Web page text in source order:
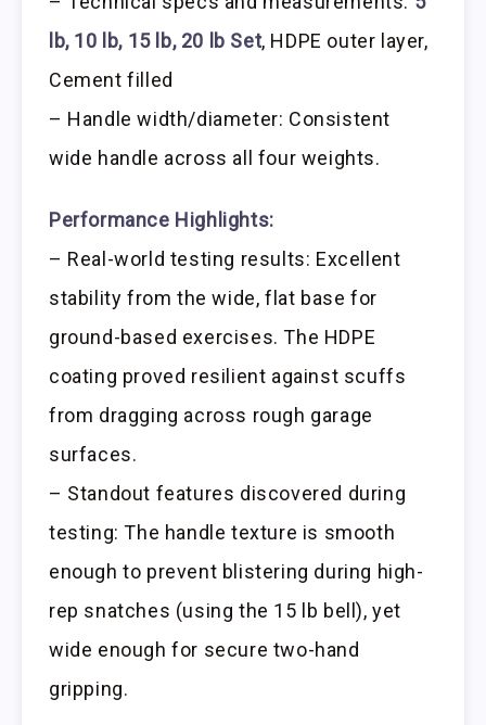
lb, 10 lb, 15 lb, 20 lb Set, HDPE outer layer,
Cement filled
– Handle width/diameter: Consistent
wide handle across all four weights.
Performance Highlights:
– Real-world testing results: Excellent
stability from the wide, flat base for
ground-based exercises. The HDPE
coating proved resilient against scuffs
from dragging across rough garage
surfaces.
– Standout features discovered during
testing: The handle texture is smooth
enough to prevent blistering during high-
rep snatches (using the 15 lb bell), yet
wide enough for secure two-hand
gripping.